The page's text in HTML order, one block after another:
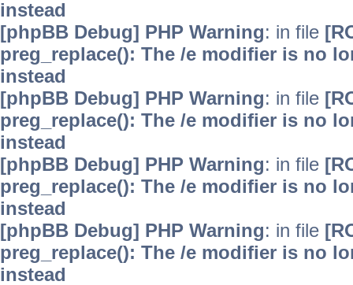
instead
[phpBB Debug] PHP Warning: in file
preg_replace(): The /e modifier is no
instead
[phpBB Debug] PHP Warning: in file
preg_replace(): The /e modifier is no
instead
[phpBB Debug] PHP Warning: in file
preg_replace(): The /e modifier is no
instead
[phpBB Debug] PHP Warning: in file
preg_replace(): The /e modifier is no
instead